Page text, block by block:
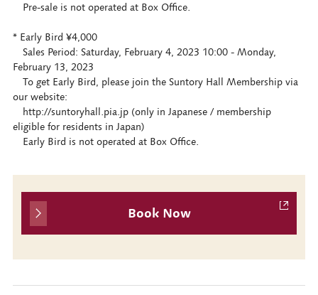
Pre-sale is not operated at Box Office.
* Early Bird ¥4,000
Sales Period: Saturday, February 4, 2023 10:00 - Monday,
February 13, 2023
To get Early Bird, please join the Suntory Hall Membership via
our website:
http://suntoryhall.pia.jp (only in Japanese / membership
eligible for residents in Japan)
Early Bird is not operated at Box Office.
Book Now